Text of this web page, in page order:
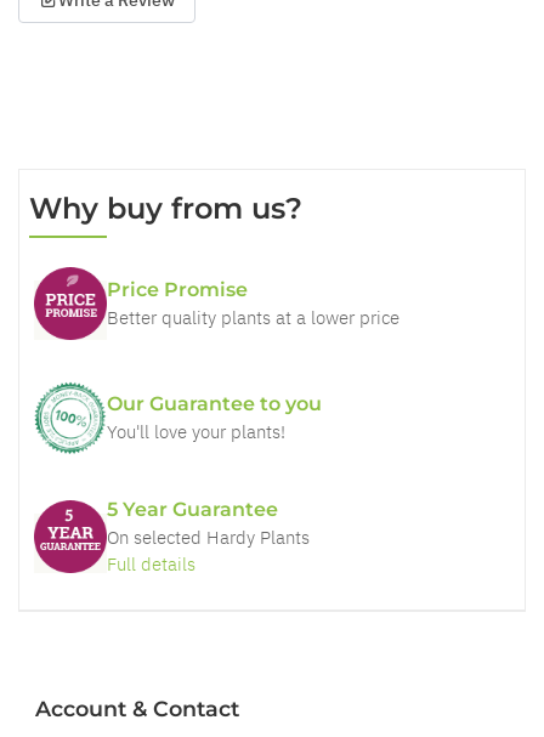
Why buy from us?
Price Promise
Better quality plants at a lower price
Our Guarantee to you
You'll love your plants!
5 Year Guarantee
On selected Hardy Plants
Full details
Account & Contact